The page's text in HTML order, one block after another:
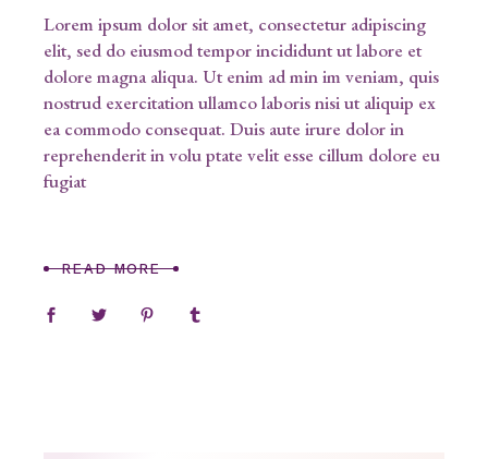
Lorem ipsum dolor sit amet, consectetur adipiscing
elit, sed do eiusmod tempor incididunt ut labore et
dolore magna aliqua. Ut enim ad min im veniam, quis
nostrud exercitation ullamco laboris nisi ut aliquip ex
ea commodo consequat. Duis aute irure dolor in
reprehenderit in volu ptate velit esse cillum dolore eu
fugiat
READ MORE